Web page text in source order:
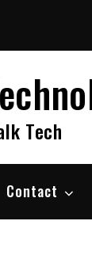
Tech
Contact